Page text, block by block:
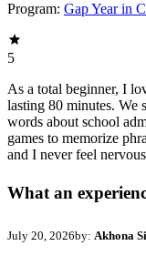
Program: Gap Year in
5
As a total beginner, I
lasting 80 minutes. We
words about school
games to memorize
and I never feel
What an
July 20, 2026by: Akhona